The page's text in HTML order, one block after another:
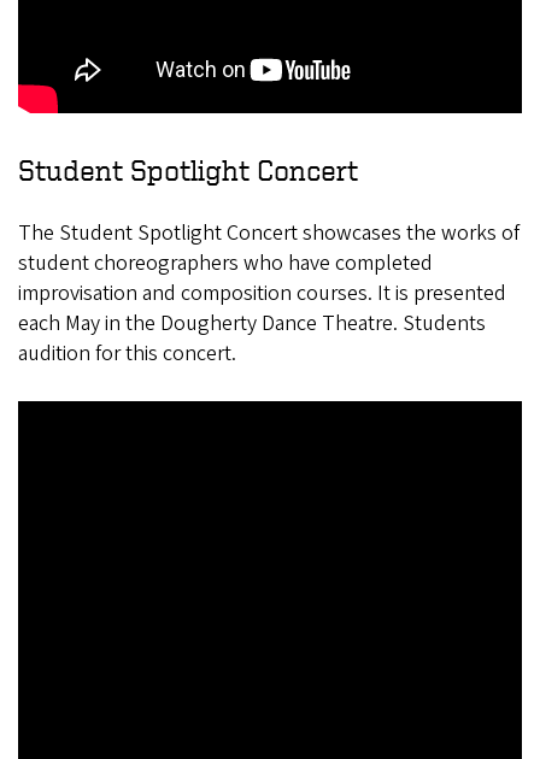
Student Spotlight Concert
The Student Spotlight Concert showcases the works of
student choreographers who have completed
improvisation and composition courses. It is presented
each May in the Dougherty Dance Theatre. Students
audition for this concert.